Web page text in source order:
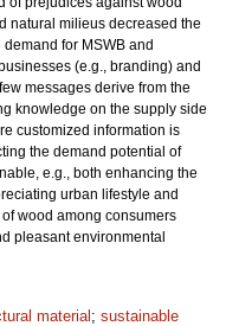
natural milieus decreased the
for MSWB and
(e.g., branding) and
messages derive from the
knowledge on the supply side
customized information is
the demand potential of
e.g., both enhancing the
urban lifestyle and
wood among consumers
pleasant environmental
material; sustainable